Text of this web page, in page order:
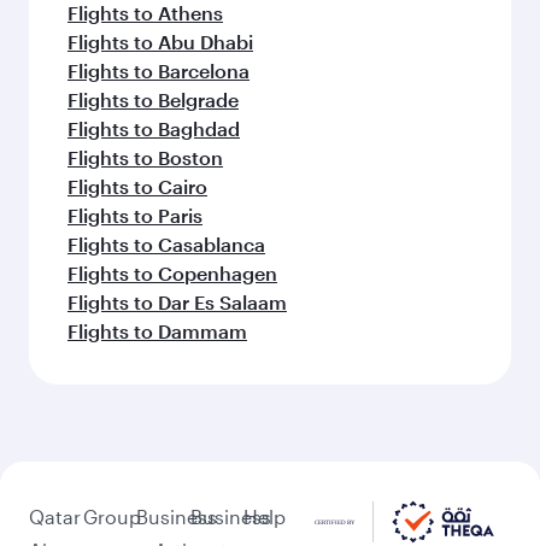
Flights to Athens
Flights to Abu Dhabi
Flights to Barcelona
Flights to Belgrade
Flights to Baghdad
Flights to Boston
Flights to Cairo
Flights to Paris
Flights to Casablanca
Flights to Copenhagen
Flights to Dar Es Salaam
Flights to Dammam
QatarGroupBusinessBusiness
Help